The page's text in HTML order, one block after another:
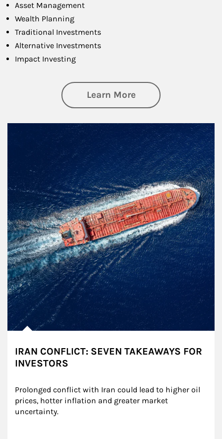
Asset Management
Wealth Planning
Traditional Investments
Alternative Investments
Impact Investing
Learn Moreabout Investing
IRAN CONFLICT: SEVEN TAKEAWAYS FOR
INVESTORS
Prolonged conflict with Iran could lead to higher oil
prices, hotter inflation and greater market
uncertainty.